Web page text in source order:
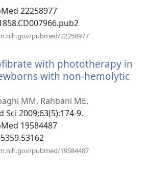
22258977
pubmed/22258977
with phototherapy in
with non-hemolytic
MM, Rahbani ME.
Sci 2009;63(5):174-9.
19584487
pubmed/19584487